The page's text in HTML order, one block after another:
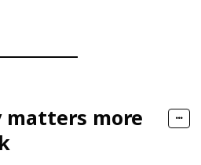
matters more